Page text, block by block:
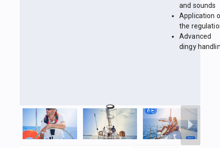
and sounds
Application
the
Advanced
dingy